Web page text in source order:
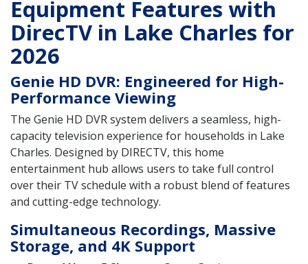
Equipment Features with
DirecTV in Lake Charles for
2026
Genie HD DVR: Engineered for High-
Performance Viewing
The Genie HD DVR system delivers a seamless, high-
capacity television experience for households in Lake
Charles. Designed by DIRECTV, this home
entertainment hub allows users to take full control
over their TV schedule with a robust blend of features
and cutting-edge technology.
Simultaneous Recordings, Massive
Storage, and 4K Support